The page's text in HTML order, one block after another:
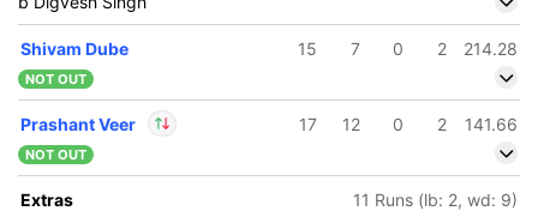
Shivam Dube 15 7 0 2 214.28
NOT OUT
Prashant Veer 17 12 0 2 141.66
NOT OUT
Extras 11 Runs (lb: 2, wd: 9)